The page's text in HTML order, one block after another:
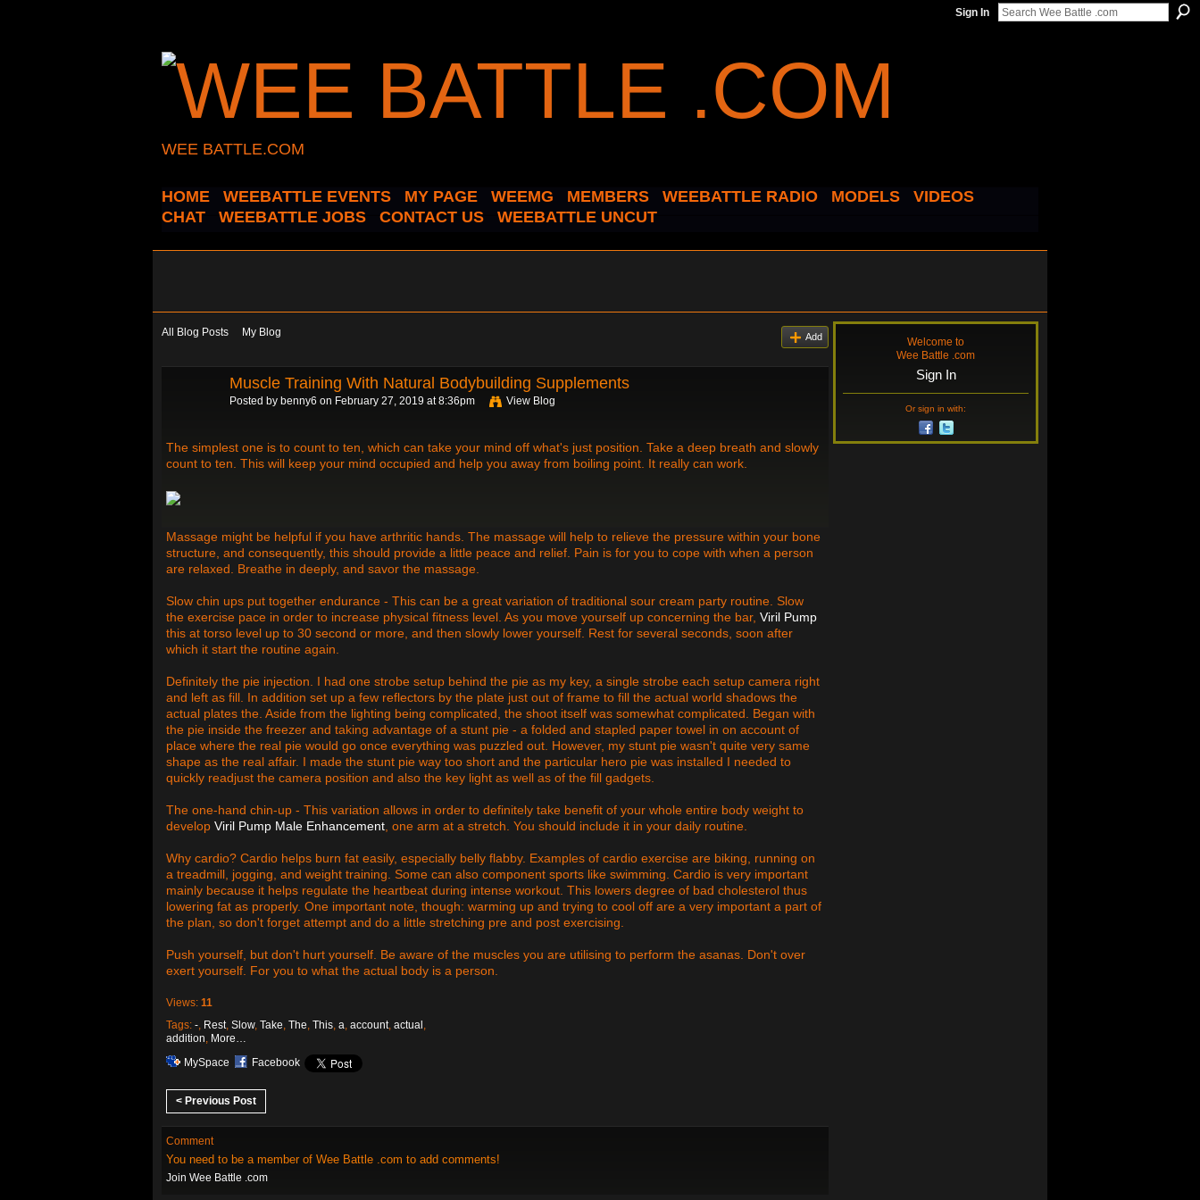
Sign In
WEE BATTLE.COM
HOME WEEBATTLE EVENTS MY PAGE WEEMG MEMBERS WEEBATTLE RADIO MODELS
VIDEOS
CHAT
WEEBATTLE JOBS CONTACT US WEEBATTLE UNCUT
All Blog Posts My Blog Add
Muscle Training With Natural Bodybuilding Supplements
Posted by benny6 on February 27, 2019 at 8:36pm View Blog
The simplest one is to count to ten, which can take your mind off what's just position. Take a deep breath and slowly
count to ten. This will keep your mind occupied and help you away from boiling point. It really can work.
Massage might be helpful if you have arthritic hands. The massage will help to relieve the pressure within your bone
structure, and consequently, this should provide a little peace and relief. Pain is for you to cope with when a person
are relaxed. Breathe in deeply, and savor the massage.
Slow chin ups put together endurance - This can be a great variation of traditional sour cream party routine. Slow
the exercise pace in order to increase physical fitness level. As you move yourself up concerning the bar, Viril Pump
this at torso level up to 30 second or more, and then slowly lower yourself. Rest for several seconds, soon after
which it start the routine again.
Definitely the pie injection. I had one strobe setup behind the pie as my key, a single strobe each setup camera right
and left as fill. In addition set up a few reflectors by the plate just out of frame to fill the actual world shadows the
actual plates the. Aside from the lighting being complicated, the shoot itself was somewhat complicated. Began with
the pie inside the freezer and taking advantage of a stunt pie - a folded and stapled paper towel in on account of
place where the real pie would go once everything was puzzled out. However, my stunt pie wasn't quite very same
shape as the real affair. I made the stunt pie way too short and the particular hero pie was installed I needed to
quickly readjust the camera position and also the key light as well as of the fill gadgets.
The one-hand chin-up - This variation allows in order to definitely take benefit of your whole entire body weight to
develop Viril Pump Male Enhancement , one arm at a stretch. You should include it in your daily routine.
Why cardio? Cardio helps burn fat easily, especially belly flabby. Examples of cardio exercise are biking, running on
a treadmill, jogging, and weight training. Some can also component sports like swimming. Cardio is very important
mainly because it helps regulate the heartbeat during intense workout. This lowers degree of bad cholesterol thus
lowering fat as properly. One important note, though: warming up and trying to cool off are a very important a part of
the plan, so don't forget attempt and do a little stretching pre and post exercising.
Push yourself, but don't hurt yourself. Be aware of the muscles you are utilising to perform the asanas. Don't over
exert yourself. For you to what the actual body is a person.
Views: 11
Tags: -, Rest, Slow, Take, The, This, a, account, actual ,
addition, More…
MySpace
Facebook
< Previous Post
Comment
You need to be a member of Wee Battle .com to add comments!
Join Wee Battle .com
Welcome to
Wee Battle .com
Sign In
Or sign in with: